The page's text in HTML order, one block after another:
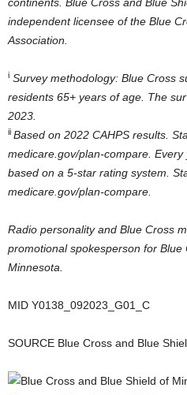
independent licensee of the Blue
Association.
i Survey methodology: Blue Cross
residents 65+ years of age. The
2023.
ii Based on 2022 CAHPS results.
medicare.gov/plan-compare.
based on a 5-star rating system.
medicare.gov/plan-compare.
Radio personality and Blue Cross
promotional spokesperson for Blue
Minnesota
MID Y0138 _092023_G01_C
SOURCE Blue Cross and Blue